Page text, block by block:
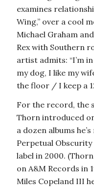
examines
Wing,” over a cool
Michael Graham
Rex with Southern
artist admits: “I’m
my dog, I like my
the floor / I keep a
For the record, the
Thorn introduced
a dozen albums
Perpetual
label in 2000.
on A&M Records in
Miles Copeland III